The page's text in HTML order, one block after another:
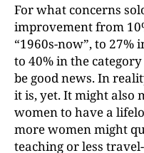
For what concerns
improvement from
“1960s-now”, to 27%
to 40% in the
be good news. In
it is, yet. It might also
women to have a
more women might
teaching or less